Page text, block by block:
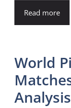
Read more
World